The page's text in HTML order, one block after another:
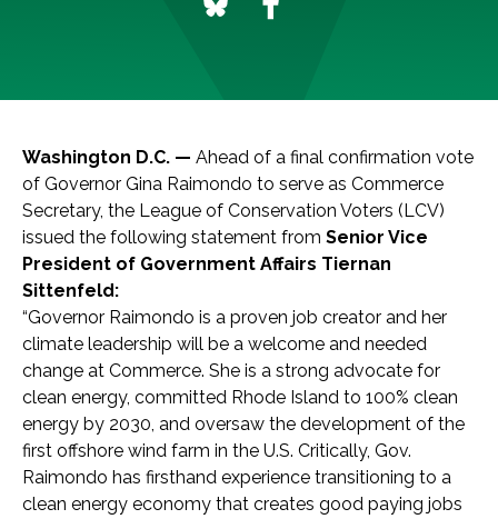
Washington D.C. — Ahead of a final confirmation vote
of Governor Gina Raimondo to serve as Commerce
Secretary, the League of Conservation Voters (LCV)
issued the following statement from Senior Vice
President of Government Affairs Tiernan
Sittenfeld:
“Governor Raimondo is a proven job creator and her
climate leadership will be a welcome and needed
change at Commerce. She is a strong advocate for
clean energy, committed Rhode Island to 100% clean
energy by 2030, and oversaw the development of the
first offshore wind farm in the U.S. Critically, Gov.
Raimondo has firsthand experience transitioning to a
clean energy economy that creates good paying jobs